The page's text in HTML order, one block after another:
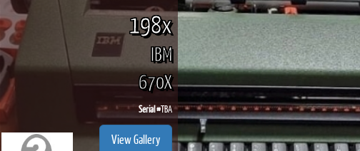
198x
IBM
670X
Serial #TBA
View Gallery